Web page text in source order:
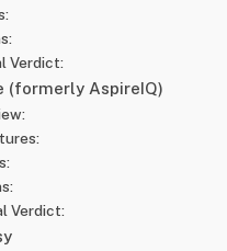
Verdict:
(formerly AspireIQ)
Verdict: